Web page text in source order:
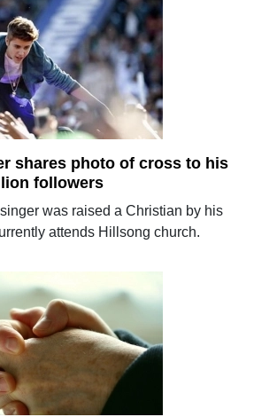
shares photo of cross to his
followers
was raised a Christian by his
attends Hillsong church.